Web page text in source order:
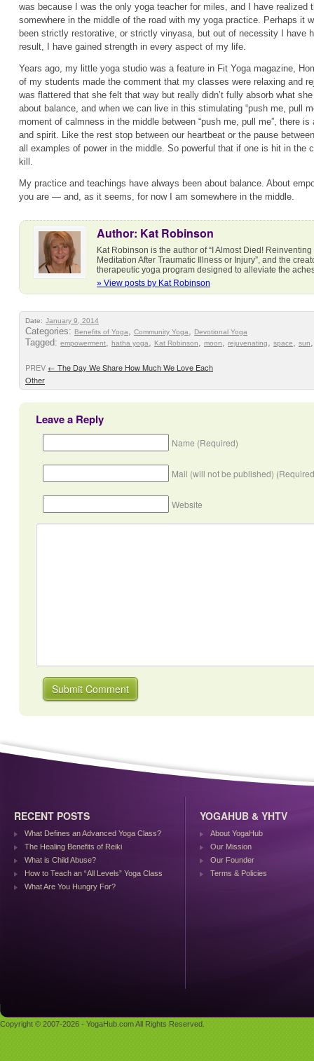
was because I was the only yoga teacher for miles, and I have realized
somewhere in the middle of the road with my yoga practice. Perhaps it
been strictly restorative, or strictly vinyasa, but out of necessity I have
result, I have gained strength in every aspect of my life.
Years ago, my little yoga studio was a feature in Fit Yoga magazine,
of my students made the comment that my classes were relaxing and
was flattered that she felt that way but really didn’t fully absorb what
about balance, and when we can live in this stimulating “push me, pull
moment of calmness in the middle between “push me, pull me”, there
and spirit. Like the rest stop between our heartbeat or the pause
all examples of power in the middle. So powerful that if one is hit in the
kill.
My practice and teachings have always been about balance. About
you are — and, as it seems, for now I am somewhere in the middle.
Author: Kat Robinson
Kat Robinson is the author of “I Almost Died!
Meditation After Traumatic Illness or Injury”, and the
therapeutic yoga program designed to alleviate the
» View posts by Kat Robinson
Date: January 9, 2014
Categories: Benefits of Yoga, Community Yoga, Devotional Yoga
Tagged: empowerment, hatha yoga, Kat Robinson, moon, rejuvenating, space, sun
PREV ← The Day We Share How Much We Love Each
Other
Leave a Reply
Name (Required)
Mail (will not be published)
Website
RECENT POSTS
What Defines an Advanced Yoga Class?
The Healing Benefits of Reiki
What is Child Abuse?
How to Teach an “All Levels” Yoga Class
What Are You Hungry For?
YOGAHUB & YHTV
About YogaHub
Our Mission
Our Founder
Terms & Policies
Copyright © 2007-2026 - YogaHub.com All Rights Reserved.